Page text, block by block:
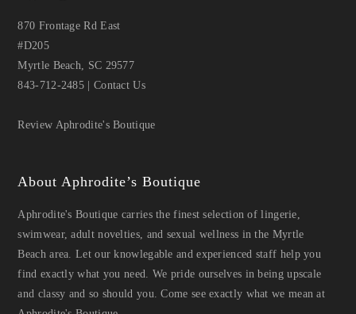
870 Frontage Rd East
#D205
Myrtle Beach, SC 29577
843-712-2485
Contact Us
Review Aphrodite's Boutique
About Aphrodite’s Boutique
Aphrodite's Boutique carries the finest selection of lingerie,
swimwear, adult novelties, and sexual wellness in the Myrtle
Beach area. Let our knowlegable and experienced staff help you
find exactly what you need. We pride ourselves in being upscale
and classy and so should you. Come see exactly what we mean at